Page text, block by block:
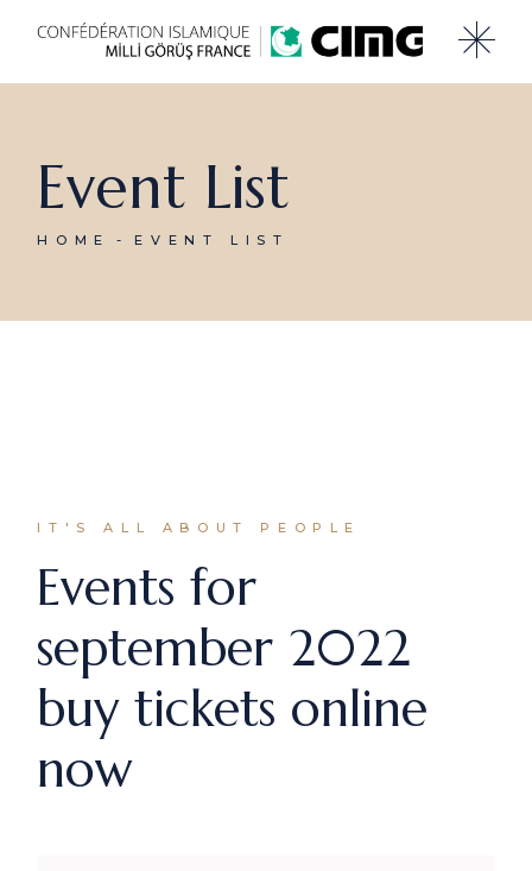
Event List
HOME EVENT LIST
IT'S ALL ABOUT PEOPLE
Events for
september 2022
buy tickets online
now